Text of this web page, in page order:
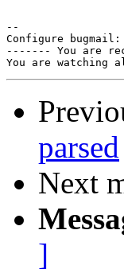
--
Configure bugmail:
------- You are
parsed
Next
]